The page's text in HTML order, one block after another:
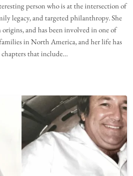
person who is at the intersection of
legacy, and targeted philanthropy. She
and has been involved in one of
in North America, and her life has
that include…